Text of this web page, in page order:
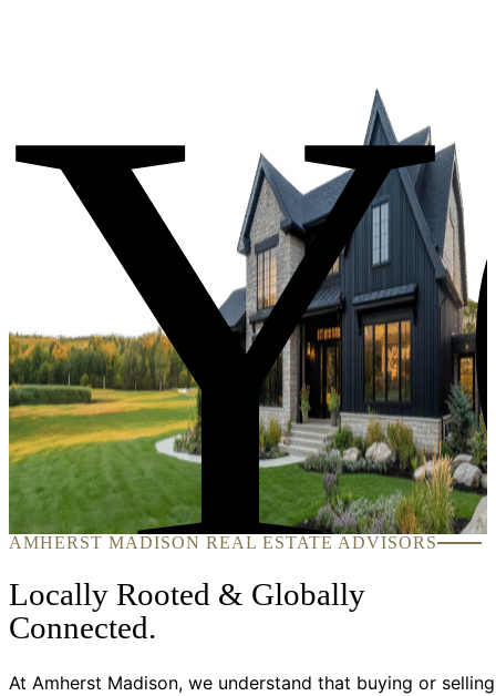
AMHERST MADISON REAL ESTATE ADVISORS
Locally Rooted & Globally
Connected.
At Amherst Madison, we understand that buying or